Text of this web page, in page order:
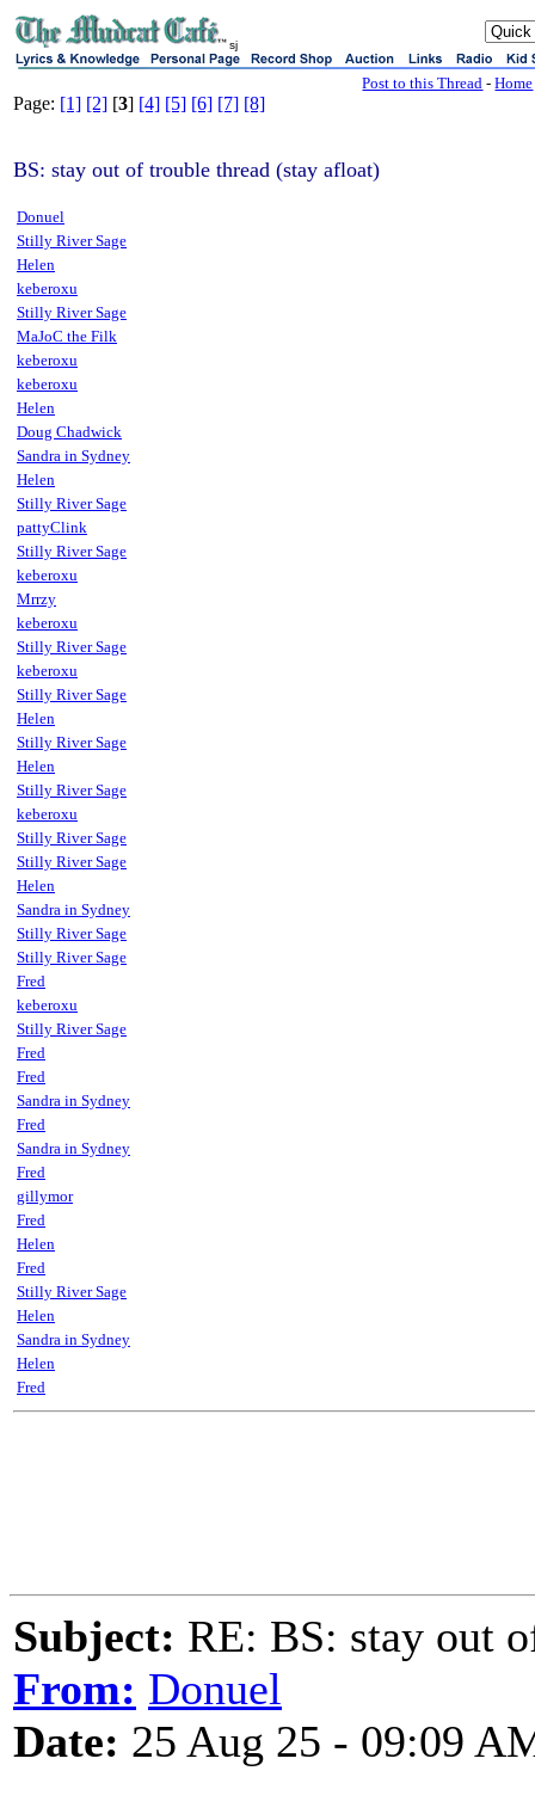
sj
Post to this Thread -Home
Page: [1] [2] [3] [4] [5] [6] [7] [8]
BS: stay out of trouble thread (stay afloat)
Donuel
Stilly River Sage
Helen
keberoxu
Stilly River Sage
MaJoC the Filk
keberoxu
keberoxu
Helen
Doug Chadwick
Sandra in Sydney
Helen
Stilly River Sage
pattyClink
Stilly River Sage
keberoxu
Mrrzy
keberoxu
Stilly River Sage
keberoxu
Stilly River Sage
Helen
Stilly River Sage
Helen
Stilly River Sage
keberoxu
Stilly River Sage
Stilly River Sage
Helen
Sandra in Sydney
Stilly River Sage
Stilly River Sage
Fred
keberoxu
Stilly River Sage
Fred
Fred
Sandra in Sydney
Fred
Sandra in Sydney
Fred
gillymor
Fred
Helen
Fred
Stilly River Sage
Helen
Sandra in Sydney
Helen
Fred
Subject: RE: BS: stay out
From: Donuel
Date: 25 Aug 25 - 09:09